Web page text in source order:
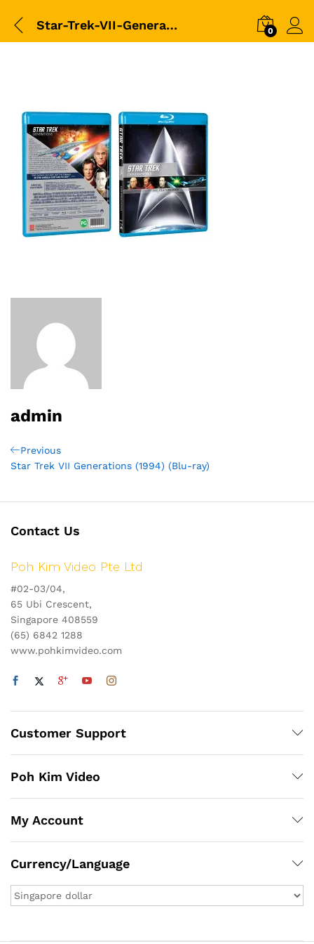
Star-Trek-VII-Generations-(1994)-3D-packshot 0
admin
Post
Previous
Post
Previous
Star Trek VII Generations (1994) (Blu-ray)
Contact Us
Poh Kim Video Pte Ltd
#02-03/04,
65 Ubi Crescent,
Singapore 408559
(65) 6842 1288
www.pohkimvideo.com
Customer Support
Poh Kim Video
My Account
Currency/Language